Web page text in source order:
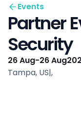
Events
Partner
Security
26 Aug-26 Aug
Tampa, US|,